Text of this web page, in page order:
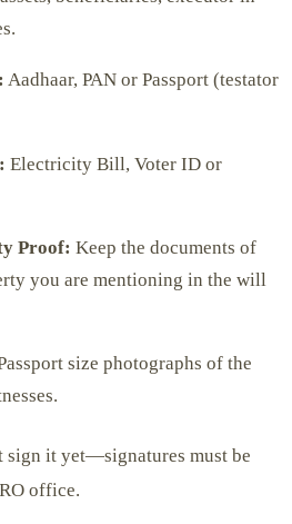
Aadhaar, PAN or Passport (testator
Electricity Bill, Voter ID or
Proof: Keep the documents of
you are mentioning in the will
size photographs of the
sign it yet—signatures must be
office.